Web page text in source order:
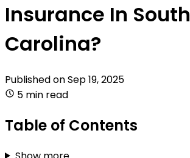
Insurance In South
Carolina?
Published onSep 19, 2025
5 min read
Table of Contents